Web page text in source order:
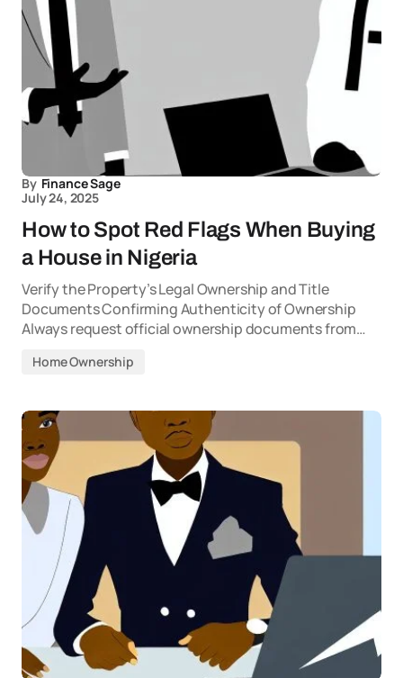
By Finance Sage
July 24, 2025
How to Spot Red Flags When Buying
a House in Nigeria
Verify the Property’s Legal Ownership and Title
Documents Confirming Authenticity of Ownership
Always request official ownership documents from…
Home Ownership